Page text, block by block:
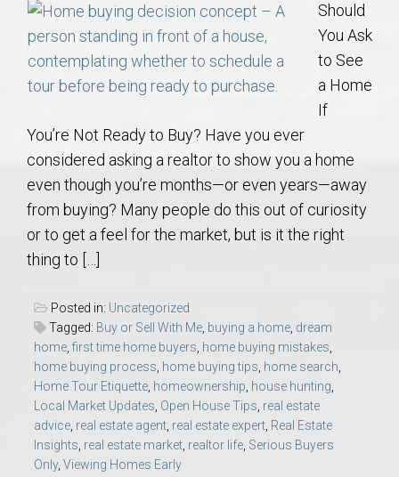
Should
You Ask
to See
a Home
If
You’re Not Ready to Buy? Have you ever
considered asking a realtor to show you a home
even though you’re months—or even years—away
from buying? Many people do this out of curiosity
or to get a feel for the market, but is it the right
thing to […]
Posted in: Uncategorized
Tagged: Buy or Sell With Me buying a home dream
home first time home buyers home buying mistakes
home buying process home buying tips home search
Home Tour Etiquette homeownership house hunting
Local Market Updates Open House Tips real estate
advice real estate agent real estate expert Real Estate
Insights real estate market realtor life Serious Buyers
Only, Viewing Homes Early